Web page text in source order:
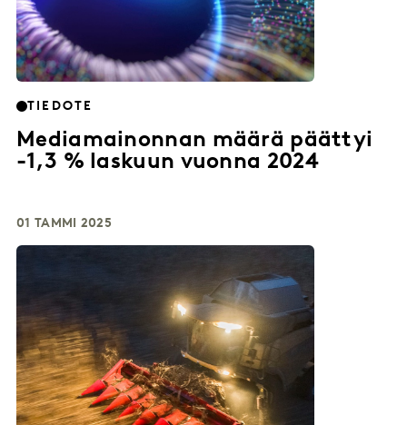
TIEDOTE
Mediamainonnan määrä päättyi
-1,3 % laskuun vuonna 2024
01 TAMMI 2025